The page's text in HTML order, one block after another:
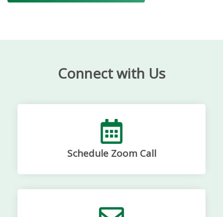
Connect with Us
Schedule Zoom Call